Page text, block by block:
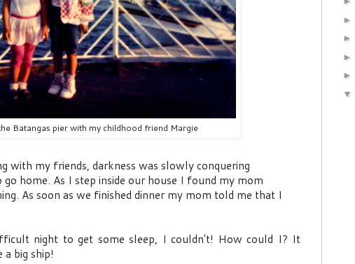
Batangas pier with my childhood friend Margie
my friends, darkness was slowly conquering
home. As I step inside our house I found my mom
As soon as we finished dinner my mom told me that I
night to get some sleep, I couldn't! How could I? It
big ship!
►
►
►
►
▼